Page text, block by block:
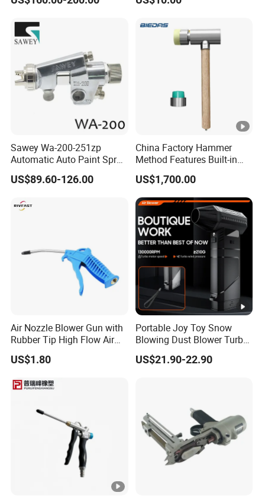
Sawey Wa-200-251zp
Automatic Auto Paint Spray
Nozzle Gun
US$89.60-126.00
China Factory Hammer
Method Features Built-in
Electronics Impact Hammer
US$1,700.00
Air Nozzle Blower Gun with
Rubber Tip High Flow Air
Blower Gun for Compressor
Air Blow Tools for Home or
US$1.80
Portable Joy Toy Snow
Blowing Dust Blower Turbo
Fan Replace Abttery
US$21.90-22.90